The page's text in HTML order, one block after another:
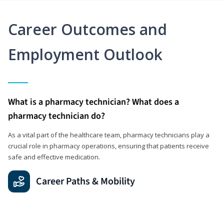
Career Outcomes and
Employment Outlook
What is a pharmacy technician? What does a
pharmacy technician do?
As a vital part of the healthcare team, pharmacy technicians play a
crucial role in pharmacy operations, ensuring that patients receive
safe and effective medication.
Career Paths & Mobility